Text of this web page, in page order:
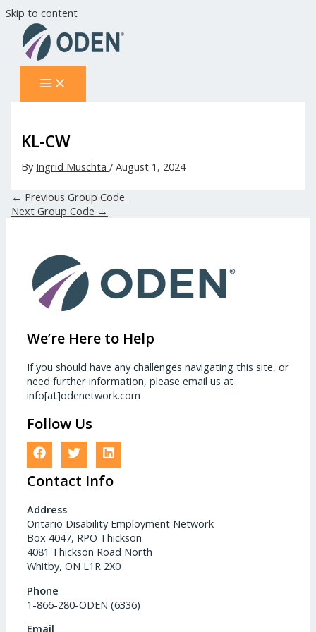
Skip to content
KL-CW
By Ingrid Muschta/August 1, 2024
← Previous Group Code
Next Group Code →
We’re Here to Help
If you should have any challenges navigating this site, or
need further information, please email us at
info[at]odenetwork.com
Follow Us
Contact Info
Address
Ontario Disability Employment Network
Box 4047, RPO Thickson
4081 Thickson Road North
Whitby, ON L1R 2X0
Phone
1-866-280-ODEN (6336)
Email